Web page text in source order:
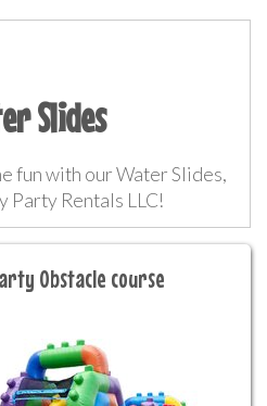
Slides
fun with our Water Slides,
Party Rentals LLC!
Obstacle course